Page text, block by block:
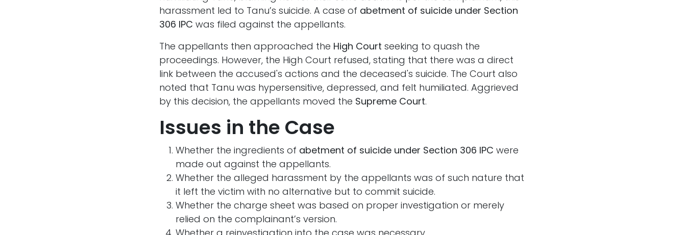
harassment led to Tanu’s suicide. A case of abetment of suicide under Section
306 IPC was filed against the appellants.
The appellants then approached the High Court seeking to quash the
proceedings. However, the High Court refused, stating that there was a direct
link between the accused's actions and the deceased's suicide. The Court also
noted that Tanu was hypersensitive, depressed, and felt humiliated. Aggrieved
by this decision, the appellants moved the Supreme Court.
Issues in the Case
Whether the ingredients of abetment of suicide under Section 306 IPC were
made out against the appellants.
Whether the alleged harassment by the appellants was of such nature that
it left the victim with no alternative but to commit suicide.
Whether the charge sheet was based on proper investigation or merely
relied on the complainant’s version.
Whether a reinvestigation into the case was necessary.